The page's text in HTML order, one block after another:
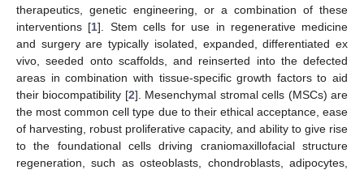
therapeutics, genetic engineering, or a combination of these
interventions [1]. Stem cells for use in regenerative medicine
and surgery are typically isolated, expanded, differentiated ex
vivo, seeded onto scaffolds, and reinserted into the defected
areas in combination with tissue-specific growth factors to aid
their biocompatibility [2]. Mesenchymal stromal cells (MSCs) are
the most common cell type due to their ethical acceptance, ease
of harvesting, robust proliferative capacity, and ability to give rise
to the foundational cells driving craniomaxillofacial structure
regeneration, such as osteoblasts, chondroblasts, adipocytes,